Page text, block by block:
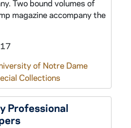
Two bound volumes of
magazine accompany the
of Notre Dame
Collections
Professional